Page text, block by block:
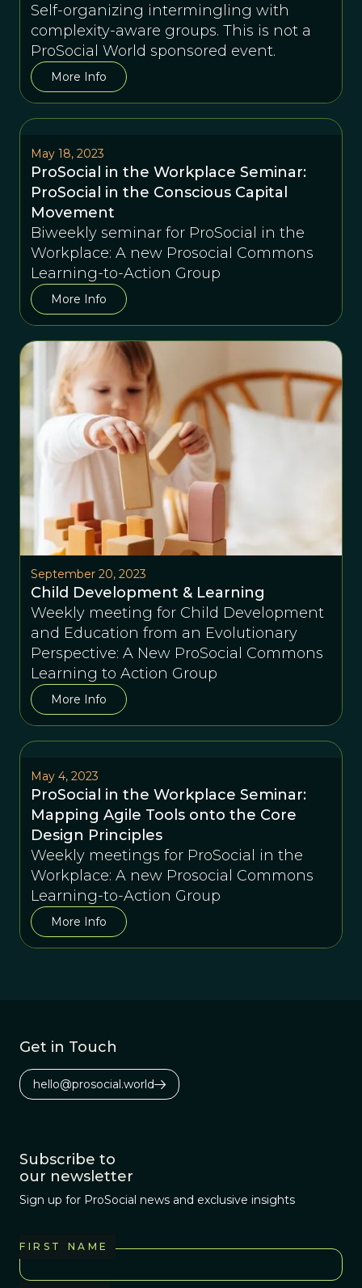
Self-organizing intermingling with
complexity-aware groups. This is not a
ProSocial World sponsored event.
More Info
May 18, 2023
ProSocial in the Workplace Seminar:
ProSocial in the Conscious Capital
Movement
Biweekly seminar for ProSocial in the
Workplace: A new Prosocial Commons
Learning-to-Action Group
More Info
September 20, 2023
Child Development & Learning
Weekly meeting for Child Development
and Education from an Evolutionary
Perspective: A New ProSocial Commons
Learning to Action Group
More Info
May 4, 2023
ProSocial in the Workplace Seminar:
Mapping Agile Tools onto the Core
Design Principles
Weekly meetings for ProSocial in the
Workplace: A new Prosocial Commons
Learning-to-Action Group
More Info
Get in Touch
hello@prosocial.world
Subscribe to
our newsletter
Sign up for ProSocial news and exclusive insights
FIRST NAME